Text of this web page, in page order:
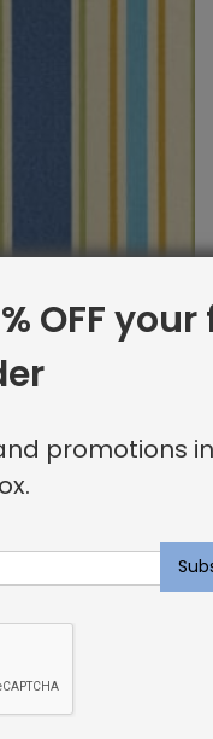
OFF
promotions